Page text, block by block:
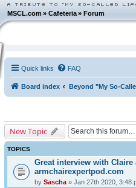
MSCL.com»Cafeteria »Forum
Quick links FAQ
Board index Beyond "My So-
New Topic
TOPICS
Great interview with Claire
armchairexpertpod.com
by Sascha» Jan 27th 2020, 3:48